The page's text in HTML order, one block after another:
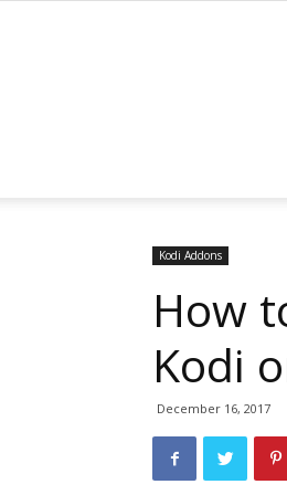
Kodi Addons
How
Kodi
December 16, 2017